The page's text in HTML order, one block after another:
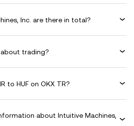
Inc. are there in total?
trading?
to HUF on OKX TR?
about Intuitive Machines,